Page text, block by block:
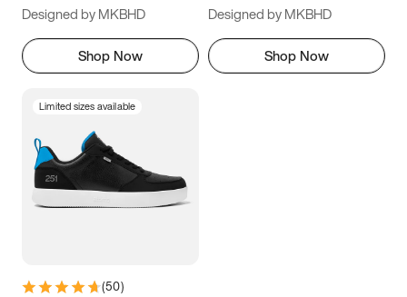
Designed by MKBHD
Shop Now
Designed by MKBHD
Shop Now
Limited sizes available
(50)